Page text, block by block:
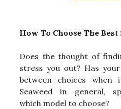
How To Choose The Best
Does the thought of
stress you out? Has
between choices
Seaweed in general,
which model to choose?